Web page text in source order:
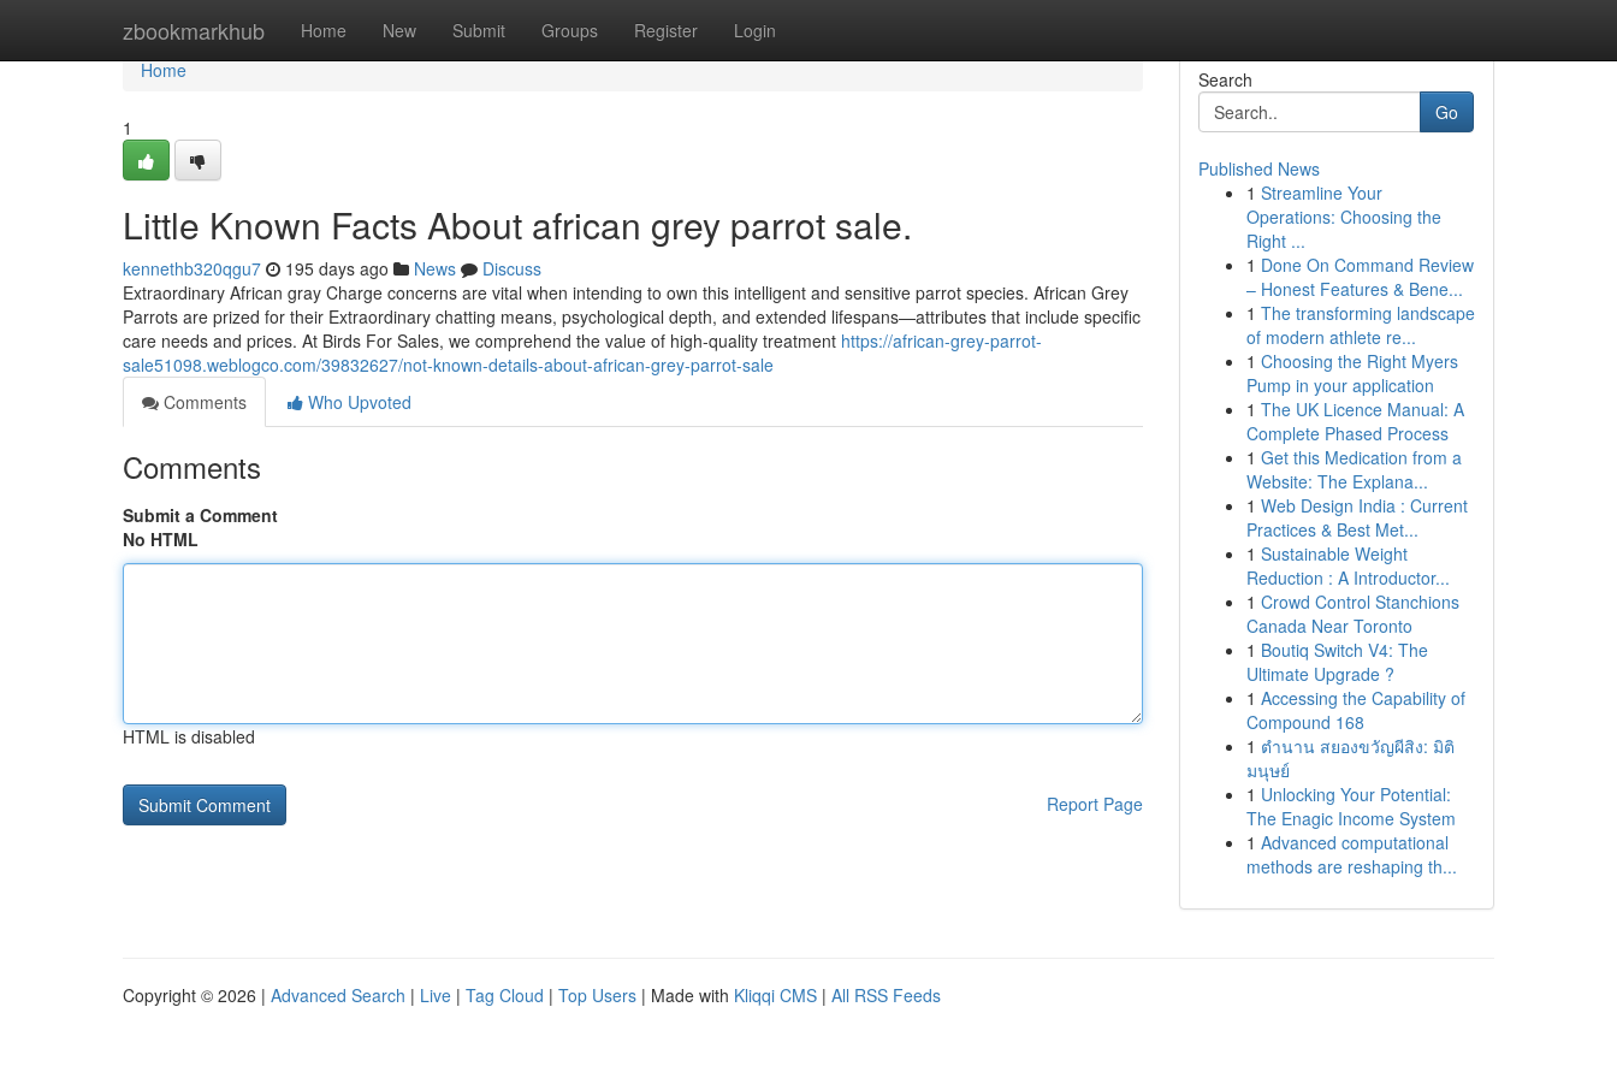
zbookmarkhub Home New Submit Groups Register Login
Home
Home
1
Little Known Facts About african grey parrot sale.
kennethb320qgu7 195 days ago News
Discuss
Extraordinary African gray Charge concerns are vital when intending to own this intelligent and sensitive parrot species. African Grey
Parrots are prized for their Extraordinary chatting means, psychological depth, and extended lifespans—attributes that include specific
care needs and prices. At Birds For Sales, we comprehend the value of high-quality treatment https://african-grey-parrot-
sale51098.weblogco.com/39832627/not-known-details-about-african-grey-parrot-sale
Comments
Who Upvoted
Comments
Submit a Comment
No HTML
HTML is disabled
Report Page
Search
Go
Published News
1 Streamline Your
Operations: Choosing the
Right ...
1 Done On Command Review
– Honest Features & Bene...
1 The transforming landscape
of modern athlete re...
1 Choosing the Right Myers
Pump in your application
1 The UK Licence Manual: A
Complete Phased Process
1 Get this Medication from a
Website: The Explana...
1 Web Design India : Current
Practices & Best Met...
1 Sustainable Weight
Reduction : A Introductor...
1 Crowd Control Stanchions
Canada Near Toronto
1 Boutiq Switch V4: The
Ultimate Upgrade ?
1 Accessing the Capability of
Compound 168
1 ตำนาน สยองขวัญผีสิง: มิติ
มนุษย์
1 Unlocking Your Potential:
The Enagic Income System
1 Advanced computational
methods are reshaping th...
Copyright © 2026 | Advanced Search | Live | Tag Cloud | Top Users | Made with Kliqqi CMS | All RSS Feeds